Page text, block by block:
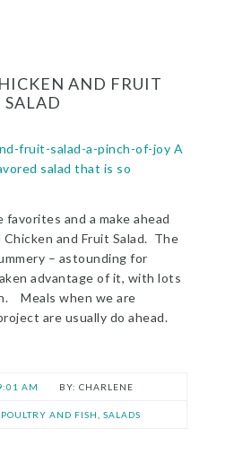
AND FRUIT
SALAD
and a make ahead
and Fruit Salad. The
– astounding for
advantage of it, with lots
Meals when we are
are usually do ahead.
AM CHARLENE
POULTRY AND FISH SALADS